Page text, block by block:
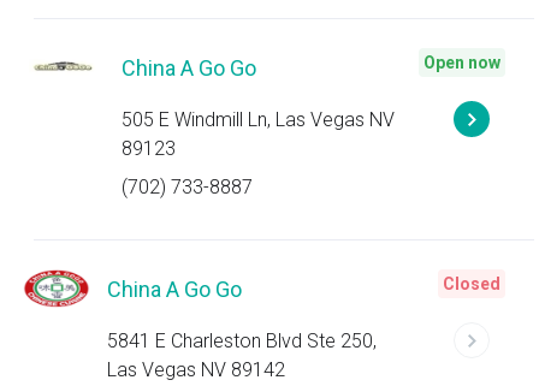
China A Go Go
505 E Windmill Ln, Las Vegas NV
89123
(702) 733-8887
Open now
China A Go Go
5841 E Charleston Blvd Ste 250,
Las Vegas NV 89142
Closed